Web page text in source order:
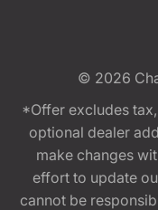
© 2026
*Offer excludes
optional dealer
make changes
effort to update
cannot be